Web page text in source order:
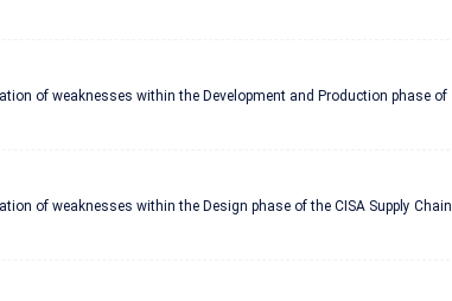
of weaknesses within the Development and Production phase of
of weaknesses within the Design phase of the CISA Supply Chain